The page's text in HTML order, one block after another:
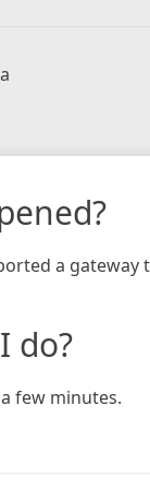
a gateway
do?
few minutes.